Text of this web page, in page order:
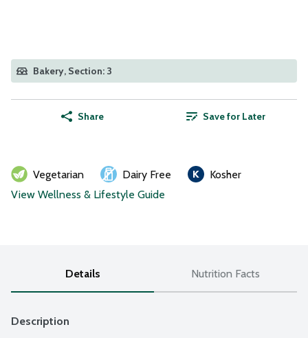
Bakery, Section: 3
Share Save for Later
Vegetarian Dairy Free
Kosher
View Wellness & Lifestyle Guide
Details Nutrition Facts
Description